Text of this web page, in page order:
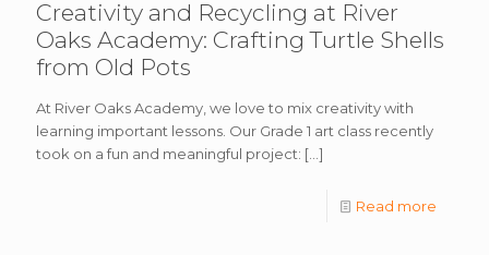
Creativity and Recycling at River
Oaks Academy: Crafting Turtle Shells
from Old Pots
At River Oaks Academy, we love to mix creativity with
learning important lessons. Our Grade 1 art class recently
took on a fun and meaningful project: […]
Read more